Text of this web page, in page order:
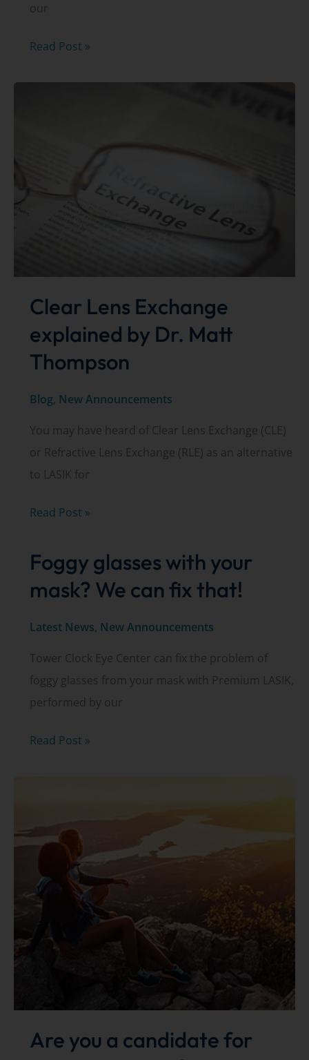
our
Best
open!
Read Post »
Clear Lens Exchange
explained by Dr. Matt
Thompson
Blog, New Announcements
You may have heard of Clear Lens Exchange (CLE)
or Refractive Lens Exchange (RLE) as an alternative
to LASIK for
Clear
Exchange
explained
by
Dr.
Thompson
Read Post »
Foggy glasses with your
mask? We can fix that!
Latest News, New Announcements
Tower Clock Eye Center can fix the problem of
foggy glasses from your mask with Premium LASIK,
performed by our
Foggy
We
can
fix
Read Post »
Are you a candidate for